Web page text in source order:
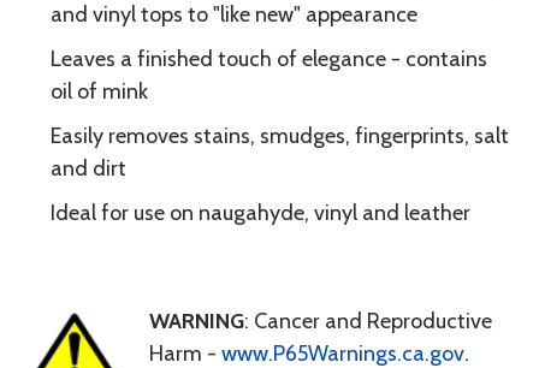
and vinyl tops to "like new" appearance
Leaves a finished touch of elegance - contains
oil of mink
Easily removes stains, smudges, fingerprints, salt
and dirt
Ideal for use on naugahyde, vinyl and leather
WARNING: Cancer and Reproductive
Harm - www.P65Warnings.ca.gov.